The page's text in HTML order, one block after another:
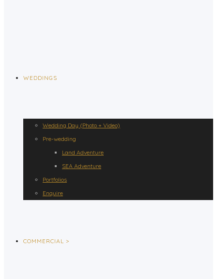
WEDDINGS
Wedding Day (Photo + Video)
Pre-wedding
Land Adventure
SEA Adventure
Portfolios
Enquire
COMMERCIAL >